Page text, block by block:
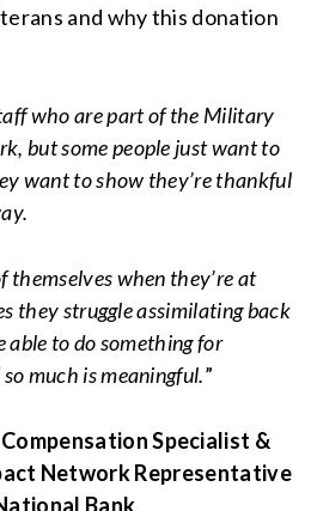
and why this donation
who are part of the Military
but some people just want to
want to show they’re thankful
themselves when they’re at
they struggle assimilating back
able to do something for
much is meaningful.”
Specialist &
Network Representative
Bank